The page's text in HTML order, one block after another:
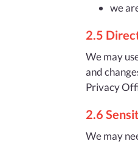
we
2.5
We may
and
Privacy
2.6
We may